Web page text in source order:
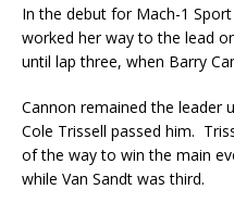
In the debut for Mach-1
worked her way to the lead
until lap three, when Barry
Cannon remained the leader
Cole Trissell passed him.
of the way to win the main
while Van Sandt was third.